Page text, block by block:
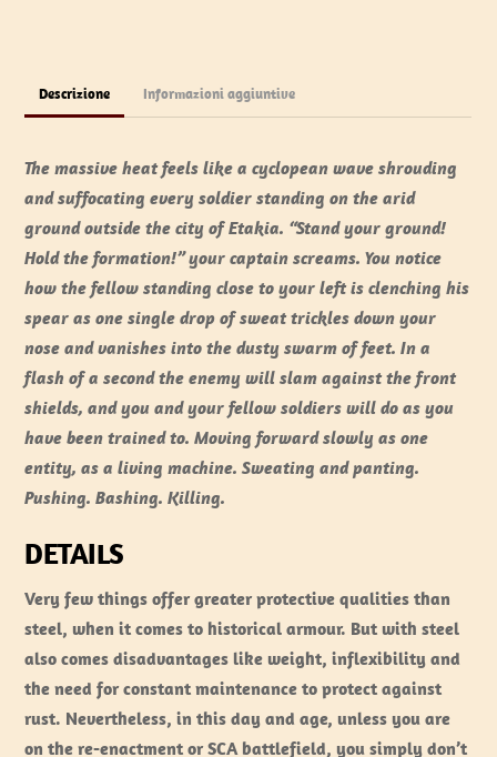
Descrizione Informazioni aggiuntive
The massive heat feels like a cyclopean wave shrouding
and suffocating every soldier standing on the arid
ground outside the city of Etakia. “Stand your ground!
Hold the formation!” your captain screams. You notice
how the fellow standing close to your left is clenching his
spear as one single drop of sweat trickles down your
nose and vanishes into the dusty swarm of feet. In a
flash of a second the enemy will slam against the front
shields, and you and your fellow soldiers will do as you
have been trained to. Moving forward slowly as one
entity, as a living machine. Sweating and panting.
Pushing. Bashing. Killing.
DETAILS
Very few things offer greater protective qualities than
steel, when it comes to historical armour. But with steel
also comes disadvantages like weight, inflexibility and
the need for constant maintenance to protect against
rust. Nevertheless, in this day and age, unless you are
on the re-enactment or SCA battlefield, you simply don’t